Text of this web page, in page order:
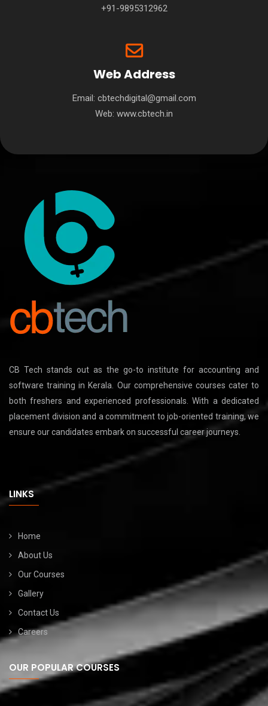
+91-9895312962
Web Address
Email: cbtechdigital@gmail.com
Web: www.cbtech.in
CB Tech stands out as the go-to institute for accounting and
software training in Kerala. Our comprehensive courses cater to
both freshers and experienced professionals. With a dedicated
placement division and a commitment to job-oriented training, we
ensure our candidates embark on successful career journeys.
LINKS
Home
About Us
Our Courses
Gallery
Contact Us
Careers
OUR POPULAR COURSES